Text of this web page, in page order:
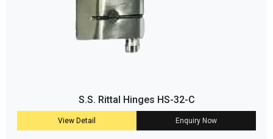
S.S. Rittal Hinges HS-32-C
View Detail Enquiry Now